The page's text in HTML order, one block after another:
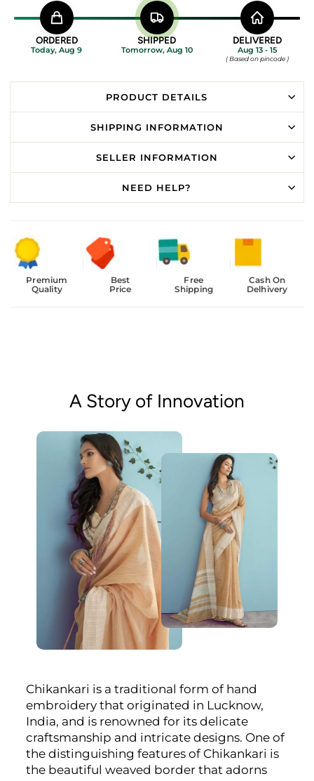
ORDERED
Today, Aug 9
SHIPPED
Tomorrow, Aug 10
DELIVERED
Aug 13 - 15
( Based on pincode )
PRODUCT DETAILS
SHIPPING INFORMATION
SELLER INFORMATION
NEED HELP?
Premium
Quality
Best
Price
Free
Shipping
Cash On
Delhivery
A Story of Innovation
Chikankari is a traditional form of hand
embroidery that originated in Lucknow,
India, and is renowned for its delicate
craftsmanship and intricate designs. One of
the distinguishing features of Chikankari is
the beautiful weaved border that adorns